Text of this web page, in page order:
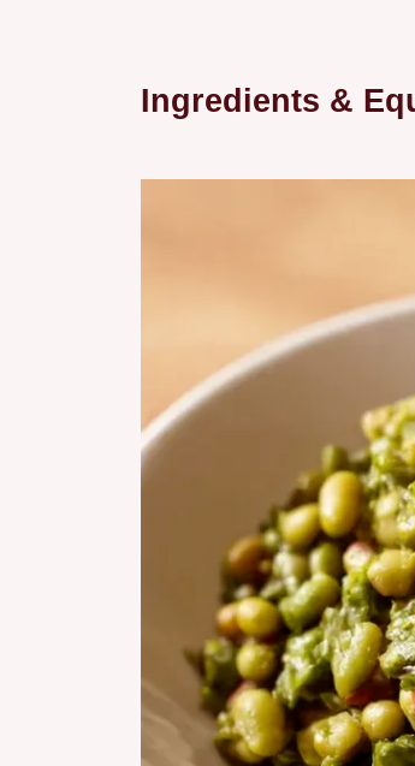
Ingredients &